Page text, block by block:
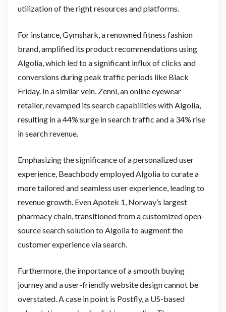
utilization of the right resources and platforms.
For instance, Gymshark, a renowned fitness fashion
brand, amplified its product recommendations using
Algolia, which led to a significant influx of clicks and
conversions during peak traffic periods like Black
Friday. In a similar vein, Zenni, an online eyewear
retailer, revamped its search capabilities with Algolia,
resulting in a 44% surge in search traffic and a 34% rise
in search revenue.
Emphasizing the significance of a personalized user
experience, Beachbody employed Algolia to curate a
more tailored and seamless user experience, leading to
revenue growth. Even Apotek 1, Norway’s largest
pharmacy chain, transitioned from a customized open-
source search solution to Algolia to augment the
customer experience via search.
Furthermore, the importance of a smooth buying
journey and a user-friendly website design cannot be
overstated. A case in point is Postfly, a US-based